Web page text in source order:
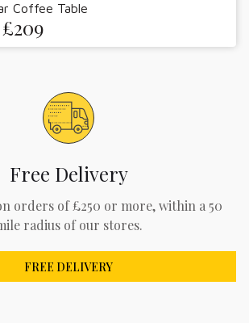
Coffee Table
£209
Free Delivery
orders of £250 or more, within a 50
radius of our stores.
FREE DELIVERY